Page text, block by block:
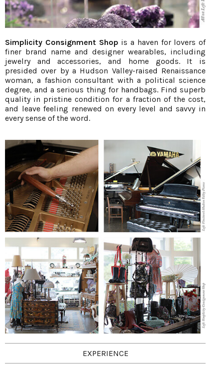
Simplicity Consignment Shop is a haven for lovers of
finer brand name and designer wearables, including
jewelry and accessories, and home goods. It is
presided over by a Hudson Valley-raised Renaissance
woman, a fashion consultant with a political science
degree, and a serious thing for handbags. Find superb
quality in pristine condition for a fraction of the cost,
and leave feeling renewed on every level and savvy in
every sense of the word.
EXPERIENCE